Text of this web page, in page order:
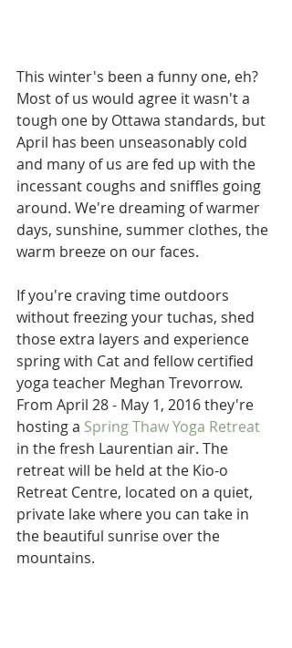
This winter's been a funny one, eh?
Most of us would agree it wasn't a
tough one by Ottawa standards, but
April has been unseasonably cold
and many of us are fed up with the
incessant coughs and sniffles going
around. We're dreaming of warmer
days, sunshine, summer clothes, the
warm breeze on our faces.
If you're craving time outdoors
without freezing your tuchas, shed
those extra layers and experience
spring with Cat and fellow certified
yoga teacher Meghan Trevorrow.
From April 28 - May 1, 2016 they're
hosting a Spring Thaw Yoga Retreat
in the fresh Laurentian air. The
retreat will be held at the Kio-o
Retreat Centre, located on a quiet,
private lake where you can take in
the beautiful sunrise over the
mountains.